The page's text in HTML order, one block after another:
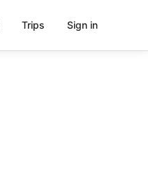
Trips Sign in